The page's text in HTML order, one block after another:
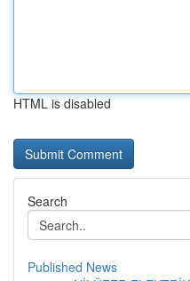
HTML is disabled
Search
Published News